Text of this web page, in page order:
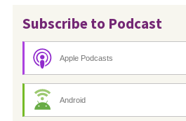
Subscribe to Podcast
Apple Podcasts
Android